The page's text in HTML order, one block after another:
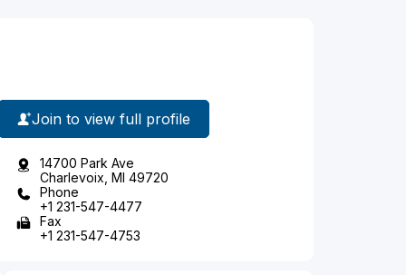
Join to view full profile
14700 Park Ave
Charlevoix, MI 49720
Phone
+1 231-547-4477
Fax
+1 231-547-4753